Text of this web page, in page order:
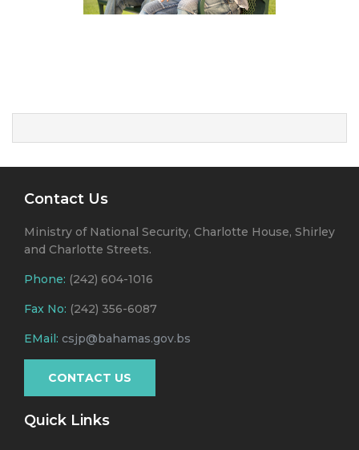
Contact Us
Ministry of National Security, Charlotte House, Shirley
and Charlotte Streets.
Phone: (242) 604-1016
Fax No: (242) 356-6087
EMail: csjp@bahamas.gov.bs
CONTACT US
Quick Links